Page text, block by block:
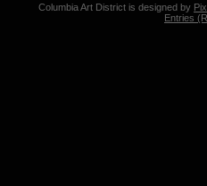
Columbia Art District is designed by
Entries